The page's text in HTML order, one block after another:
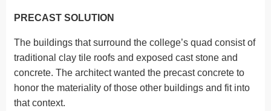
PRECAST SOLUTION
The buildings that surround the college’s quad consist of
traditional clay tile roofs and exposed cast stone and
concrete. The architect wanted the precast concrete to
honor the materiality of those other buildings and fit into
that context.